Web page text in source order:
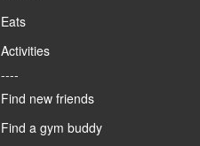
Eats
Activities
----
Find new friends
Find a gym buddy